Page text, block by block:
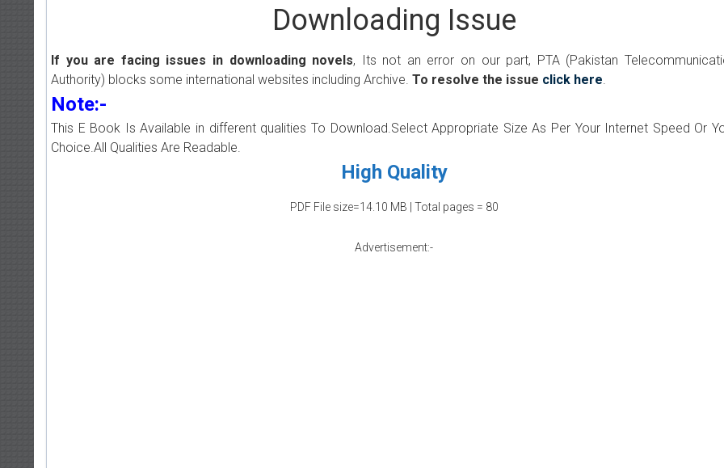
Downloading Issue
If you are facing issues in downloading novels, Its not an error on our part, PTA (Pakistan
Authority) blocks some international websites including Archive. To resolve the issue click here
Note:-
This E Book Is Available in different qualities To Download.Select Appropriate Size As Per Your Internet Speed Or
Choice.All Qualities Are Readable.
High Quality
PDF File size=14.10 MB | Total pages = 80
Advertisement:-